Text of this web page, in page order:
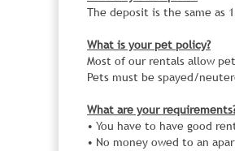
The deposit is the same as
What is your pet policy?
Most of our rentals allow
Pets must be spayed/
What are your
• You have to have good
• No money owed to an